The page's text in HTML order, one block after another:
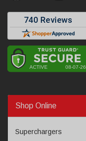
Shop Online
Superchargers